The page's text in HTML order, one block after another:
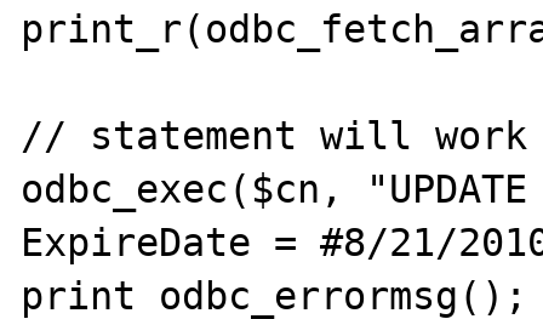
// statement will work
odbc_exec($cn,
ExpireDate = #8/21/
print odbc_errormsg();